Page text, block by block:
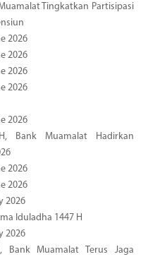
Tingkatkan Partisipasi
2026
2026
2026
2026
2026
Bank Muamalat Hadirkan
2026
2026
2026
Iduladha 1447 H
2026
Bank Muamalat Terus Jaga